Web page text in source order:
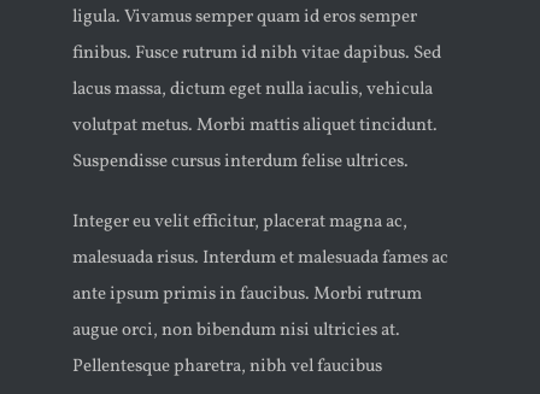
ligula. Vivamus semper quam id eros semper
finibus. Fusce rutrum id nibh vitae dapibus. Sed
lacus massa, dictum eget nulla iaculis, vehicula
volutpat metus. Morbi mattis aliquet tincidunt.
Suspendisse cursus interdum felise ultrices.
Integer eu velit efficitur, placerat magna ac,
malesuada risus. Interdum et malesuada fames ac
ante ipsum primis in faucibus. Morbi rutrum
augue orci, non bibendum nisi ultricies at.
Pellentesque pharetra, nibh vel faucibus